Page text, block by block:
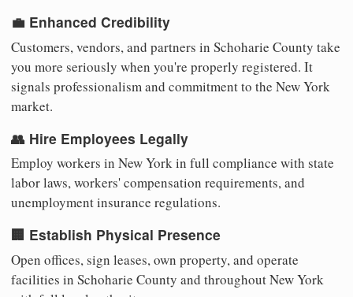
💼 Enhanced Credibility
Customers, vendors, and partners in Schoharie County take
you more seriously when you're properly registered. It
signals professionalism and commitment to the New York
market.
👥 Hire Employees Legally
Employ workers in New York in full compliance with state
labor laws, workers' compensation requirements, and
unemployment insurance regulations.
🏢 Establish Physical Presence
Open offices, sign leases, own property, and operate
facilities in Schoharie County and throughout New York